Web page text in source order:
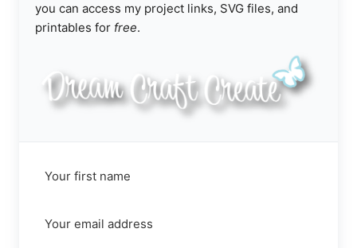
you can access my project links, SVG files, and
printables for free.